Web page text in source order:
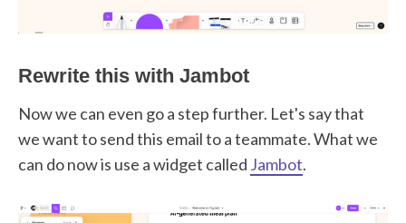
Rewrite this with Jambot
Now we can even go a step further. Let's say that
we want to send this email to a teammate. What we
can do now is use a widget called Jambot.